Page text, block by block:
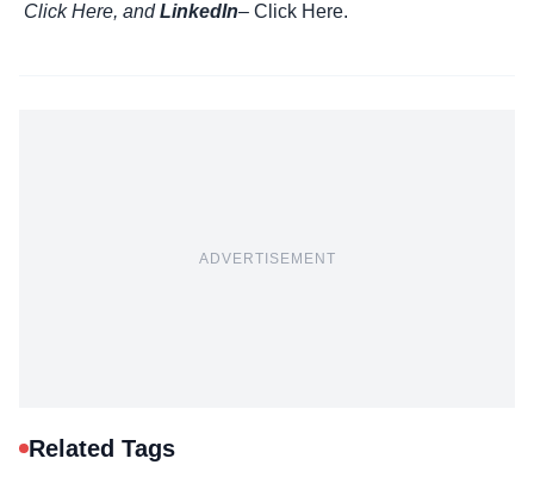
Click Here, andLinkedIn– Click Here.
ADVERTISEMENT
Related Tags